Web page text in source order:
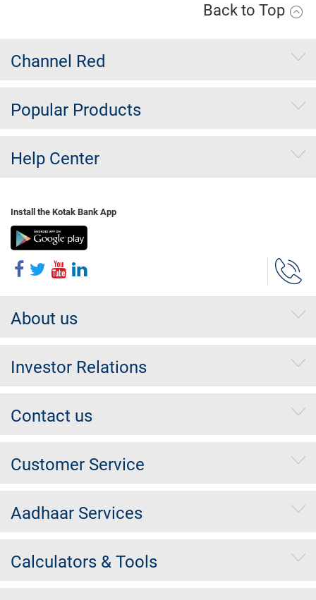
Back to Top
Channel Red
Popular Products
Help Center
Install the Kotak Bank App
About us
Investor Relations
Contact us
Customer Service
Aadhaar Services
Calculators & Tools